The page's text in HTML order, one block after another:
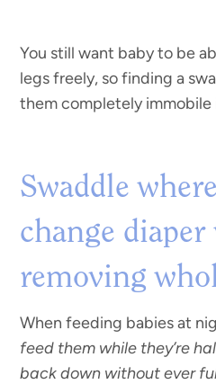
You still want baby to be
legs freely, so finding a
them completely immobile
Swaddle
change
removing
When feeding babies at
feed them while they’re
back down without ever